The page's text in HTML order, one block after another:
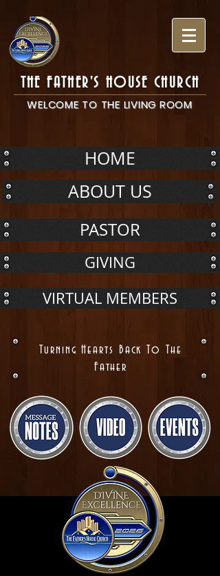
THE FATHER'S HOUSE CHURCH
WELCOME TO THE LIVING ROOM
HOME
ABOUT US
PASTOR
GIVING
VIRTUAL MEMBERS
Turning Hearts Back To The
Father